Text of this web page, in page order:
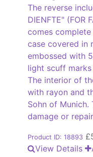
The reverse
DIENFTE" (FOR
comes
case covered in
embossed with
light scuff
The interior of
with rayon and
Sohn of Munich.
damage or
Product ID: 18893 £
View Details